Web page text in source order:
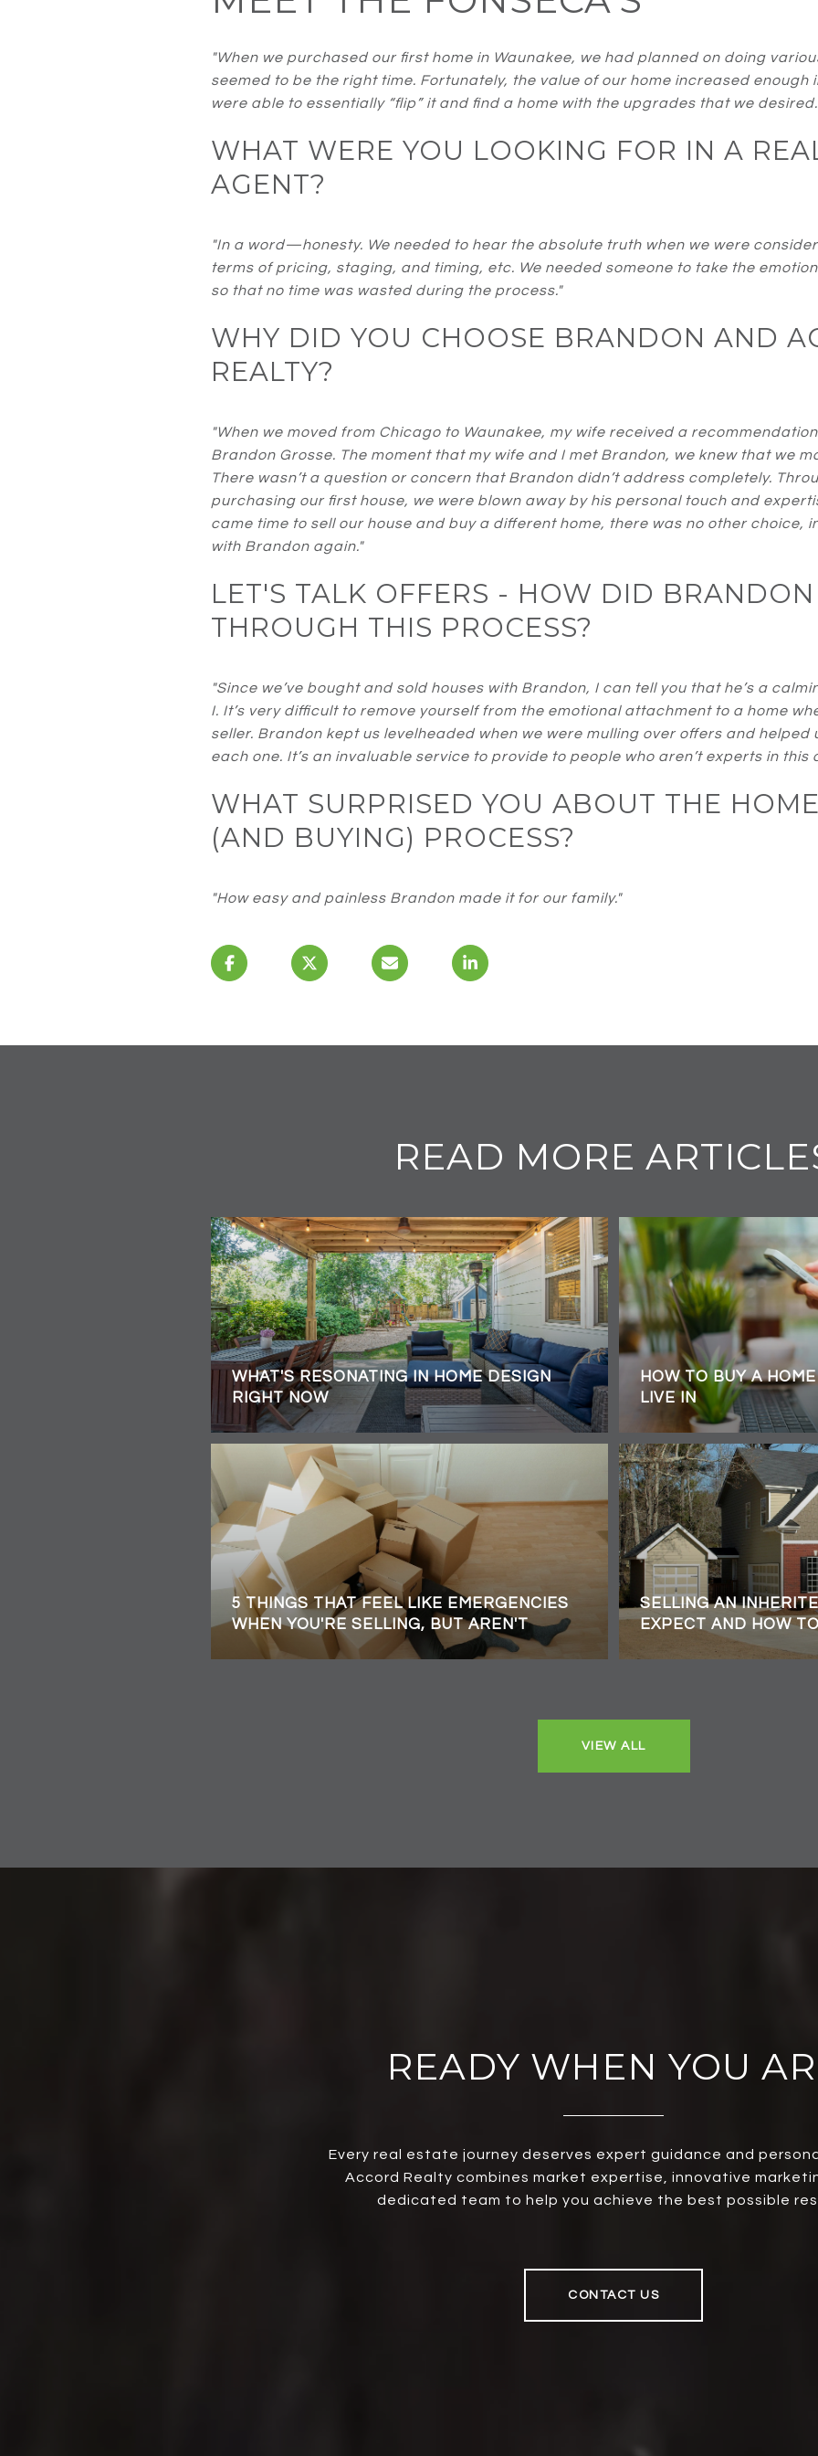
"When we purchased our first home in Waunakee, we had planned on doing
seemed to be the right time. Fortunately, the value of our home increased enough
were able to essentially “flip” it and find a home with the upgrades that we
WHAT WERE YOU LOOKING FOR IN A
AGENT?
"In a word—honesty. We needed to hear the absolute truth when we were
terms of pricing, staging, and timing, etc. We needed someone to take the
so that no time was wasted during the process."
WHY DID YOU CHOOSE BRANDON AND
REALTY?
"When we moved from Chicago to Waunakee, my wife received a
Brandon Grosse. The moment that my wife and I met Brandon, we knew that we
There wasn’t a question or concern that Brandon didn’t address completely.
purchasing our first house, we were blown away by his personal touch and
came time to sell our house and buy a different home, there was no other choice,
with Brandon again."
LET'S TALK OFFERS - HOW DID
THROUGH THIS PROCESS?
"Since we’ve bought and sold houses with Brandon, I can tell you that he’s a
I. It’s very difficult to remove yourself from the emotional attachment to a home
seller. Brandon kept us levelheaded when we were mulling over offers and helped
each one. It’s an invaluable service to provide to people who aren’t experts in this
WHAT SURPRISED YOU ABOUT THE
(AND BUYING) PROCESS?
"How easy and painless Brandon made it for our family."
READ MORE
WHAT'S RESONATING IN HOME DESIGN
RIGHT NOW
5 THINGS THAT FEEL LIKE EMERGENCIES
WHEN YOU'RE SELLING, BUT AREN'T
HOW TO BUY A
LIVE IN
SELLING AN
EXPECT AND HOW
VIEW ALL
READY WHEN YOU
Every real estate journey deserves expert guidance and
Accord Realty combines market expertise, innovative
dedicated team to help you achieve the best possible
CONTACT US